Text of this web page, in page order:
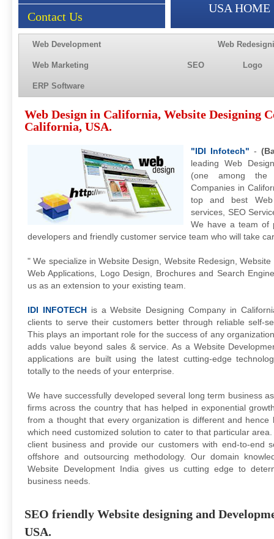
Contact Us
USA HOME
Web Development Web
Web Marketing SEO Logo
ERP Software
Web Design in California, Website Designing
California, USA.
"IDI Infotech" -
leading Web
(one among the
Companies in
top and best Web
services, SEO
We have a team of
developers and friendly customer service team who will take
" We specialize in Website Design, Website Redesign,
Web Applications, Logo Design, Brochures and Search
us as an extension to your existing team.
IDI INFOTECHis a Website Designing Company in
clients to serve their customers better through reliable self-
This plays an important role for the success of any
adds value beyond sales & service. As a Website
applications are built using the latest cutting-edge
totally to the needs of your enterprise.
We have successfully developed several long term business
firms across the country that has helped in exponential
from a thought that every organization is different and hence
which need customized solution to cater to that particular
client business and provide our customers with end-to-end
offshore and outsourcing methodology. Our domain
Website Development India gives us cutting edge to
business needs.
SEO friendly Website designing and
USA.